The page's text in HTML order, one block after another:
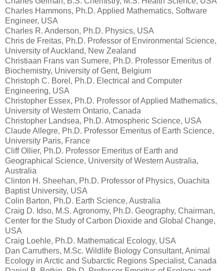
Charles Hammons, Ph.D. Applied Mathematics, Software
Engineer, USA
Charles R. Anderson, Ph.D. Physics, USA
Chris de Freitas, Ph.D. Professor of Environmental Science,
University of Auckland, New Zealand
Christiaan Frans van Sumere, Ph.D. Professor Emeritus of
Biochemistry, University of Gent, Belgium
Christoph C. Borel, Ph.D. Electrical and Computer
Engineering, USA
Christopher Essex, Ph.D. Professor of Applied Mathematics,
University of Western Ontario, Canada
Christopher Landsea, Ph.D. Atmospheric Science, USA
Claude Allegre, Ph.D. Professor Emeritus of Earth Science,
University Paris, France
Cliff Ollier, Ph.D. Professor Emeritus of Earth and
Geographical Science, University of Western Australia,
Australia
Clinton H. Sheehan, Ph.D. Professor of Physics, Ouachita
Baptist University, USA
Colin Barton, Ph.D. Earth Science, Australia
Craig D. Idso, M.S. Agronomy, Ph.D. Geography, Chairman,
Center for the Study of Carbon Dioxide and Global Change,
USA
Craig Loehle, Ph.D. Mathematical Ecology, USA
Dan Carruthers, M.Sc. Wildlife Biology Consultant, Animal
Ecology in Arctic and Subarctic Regions Specialist, Canada